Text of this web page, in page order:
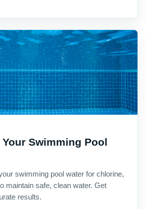
Your Swimming Pool
swimming pool water for chlorine,
maintain safe, clean water. Get
results.